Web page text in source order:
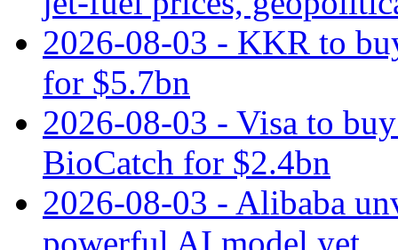
2026-08-03 - KKR to
for $5.7bn
2026-08-03 - Visa to
BioCatch for $2.4bn
2026-08-03 - Alibaba